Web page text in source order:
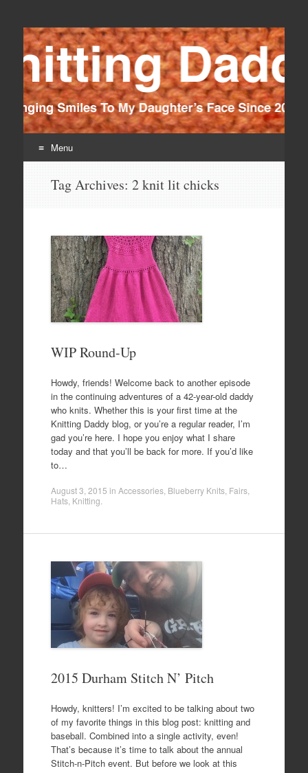
Knitting Daddy
Bringing Smiles To My Daughter's Face Since 2012
Menu
Tag Archives: 2 knit lit chicks
WIP Round-Up
Howdy, friends! Welcome back to another episode
in the continuing adventures of a 42-year-old daddy
who knits. Whether this is your first time at the
Knitting Daddy blog, or you’re a regular reader, I’m
gad you’re here. I hope you enjoy what I share
today and that you’ll be back for more. If you’d like
to…
August 3, 2015 in Accessories, Blueberry Knits, Fairs,
Hats, Knitting
2015 Durham Stitch N’ Pitch
Howdy, knitters! I’m excited to be talking about two
of my favorite things in this blog post: knitting and
baseball. Combined into a single activity, even!
That’s because it’s time to talk about the annual
Stitch-n-Pitch event. But before we look at this